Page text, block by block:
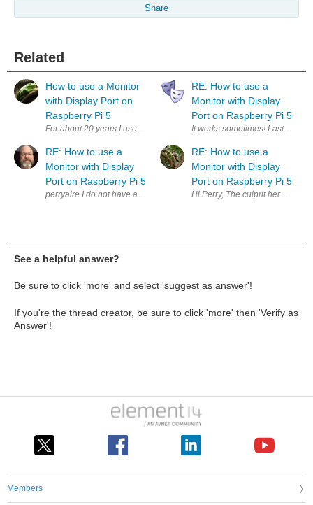
Share
Related
How to use a Monitor
with Display Port on
Raspberry Pi 5
For about 20 years I used a KVM switch that switched monitors that
RE: How to use a
Monitor with Display
Port on Raspberry Pi 5
perryaire I do not have a Pi5. A few years back, I did use a Pi with a
RE: How to use a
Monitor with Display
Port on Raspberry Pi 5
It works
RE: How to use a
Monitor with Display
Port on Raspberry Pi 5
Hi Perry, The culprit
See a helpful answer?
Be sure to click 'more' and select 'suggest as answer'!
If you're the thread creator, be sure to click 'more' then 'Verify as
Answer'!
Members